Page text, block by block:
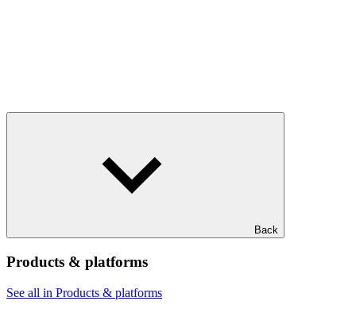
Back
Products & platforms
See all in Products & platforms